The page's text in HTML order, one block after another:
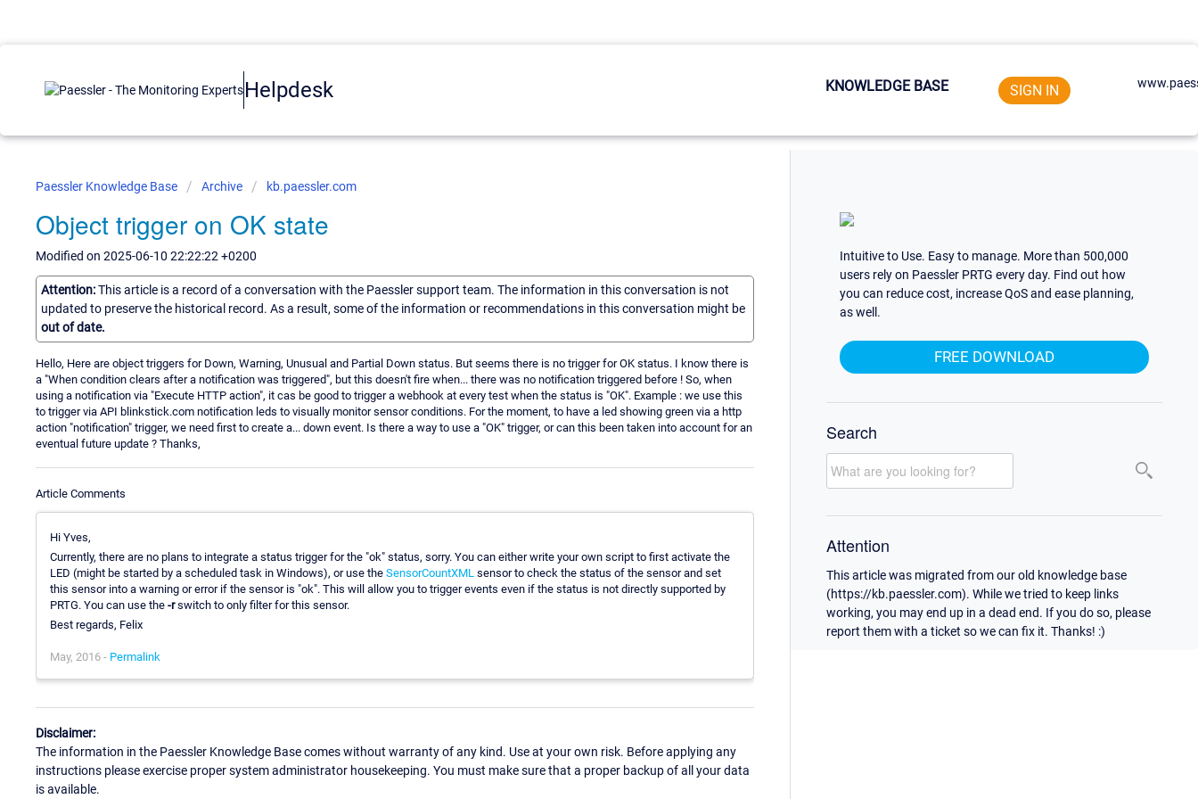
Helpdesk KNOWLEDGE BASE SIGN IN
Paessler Knowledge Base Archive kb.paessler.com
Object trigger on OK state
Modified on 2025-06-10 22:22:22 +0200
Attention:This article is a record of a conversation with the Paessler support team. The information in this conversation is not
updated to preserve the historical record. As a result, some of the information or recommendations in this conversation might be
out of date.
Hello, Here are object triggers for Down, Warning, Unusual and Partial Down status. But seems there is no trigger for OK status. I know there is
a "When condition clears after a notification was triggered", but this doesn't fire when... there was no notification triggered before ! So, when
using a notification via "Execute HTTP action", it cas be good to trigger a webhook at every test when the status is "OK". Example : we use this
to trigger via API blinkstick.com notification leds to visually monitor sensor conditions. For the moment, to have a led showing green via a http
action "notification" trigger, we need first to create a... down event. Is there a way to use a "OK" trigger, or can this been taken into account for an
eventual future update ? Thanks,
Article Comments
Hi Yves,
Currently, there are no plans to integrate a status trigger for the "ok" status, sorry. You can either write your own script to first activate the
LED (might be started by a scheduled task in Windows), or use the SensorCountXML sensor to check the status of the sensor and set
this sensor into a warning or error if the sensor is "ok". This will allow you to trigger events even if the status is not directly supported by
PRTG. You can use the -rswitch to only filter for this sensor.
Best regards, Felix
May, 2016 - Permalink
Disclaimer:
The information in the Paessler Knowledge Base comes without warranty of any kind. Use at your own risk. Before applying any
instructions please exercise proper system administrator housekeeping. You must make sure that a proper backup of all your data
is available.
Intuitive to Use. Easy to manage. More than 500,000
users rely on Paessler PRTG every day. Find out how
you can reduce cost, increase QoS and ease planning,
as well.
FREE DOWNLOAD
Search
Attention
This article was migrated from our old knowledge base
(https://kb.paessler.com). While we tried to keep links
working, you may end up in a dead end. If you do so, please
report them with a ticket so we can fix it. Thanks! :)